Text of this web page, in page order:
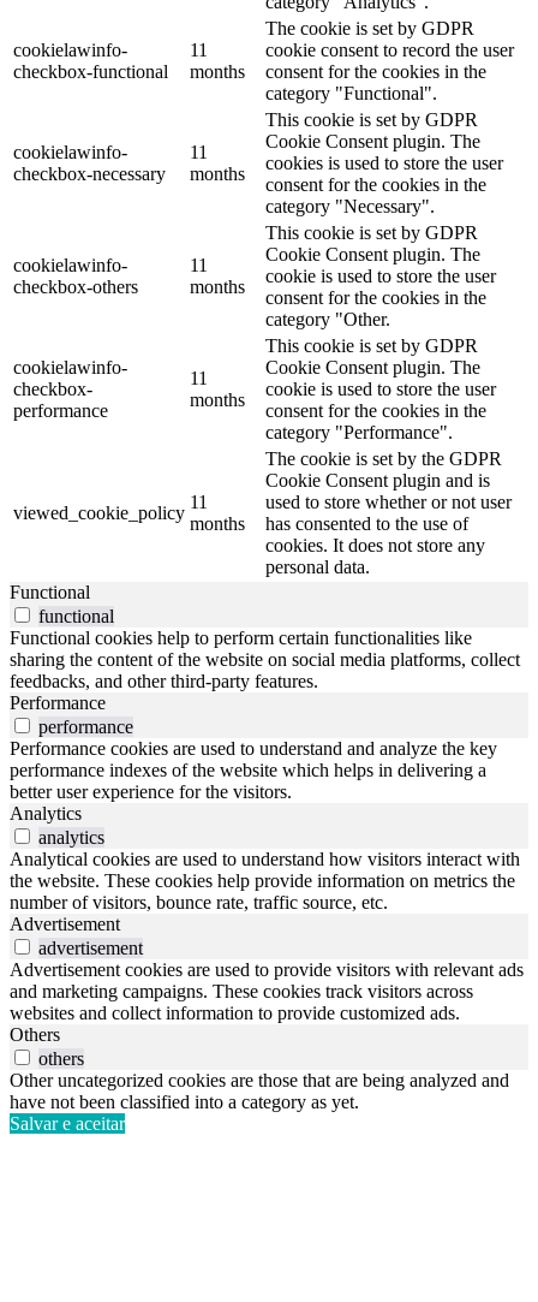
cookielawinfo-
checkbox-functional
11
months
The cookie is set by GDPR
cookie consent to record the user
consent for the cookies in the
category "Functional".
cookielawinfo-
checkbox-necessary
11
months
This cookie is set by GDPR
Cookie Consent plugin. The
cookies is used to store the user
consent for the cookies in the
category "Necessary".
cookielawinfo-
checkbox-others
11
months
This cookie is set by GDPR
Cookie Consent plugin. The
cookie is used to store the user
consent for the cookies in the
category "Other.
cookielawinfo-
checkbox-
performance
11
months
This cookie is set by GDPR
Cookie Consent plugin. The
cookie is used to store the user
consent for the cookies in the
category "Performance".
viewed_cookie_policy
11
months
The cookie is set by the GDPR
Cookie Consent plugin and is
used to store whether or not user
has consented to the use of
cookies. It does not store any
personal data.
Functional
functional
Functional cookies help to perform certain functionalities like
sharing the content of the website on social media platforms, collect
feedbacks, and other third-party features.
Performance
performance
Performance cookies are used to understand and analyze the key
performance indexes of the website which helps in delivering a
better user experience for the visitors.
Analytics
analytics
Analytical cookies are used to understand how visitors interact with
the website. These cookies help provide information on metrics the
number of visitors, bounce rate, traffic source, etc.
Advertisement
advertisement
Advertisement cookies are used to provide visitors with relevant ads
and marketing campaigns. These cookies track visitors across
websites and collect information to provide customized ads.
Others
others
Other uncategorized cookies are those that are being analyzed and
have not been classified into a category as yet.
Salvar e aceitar